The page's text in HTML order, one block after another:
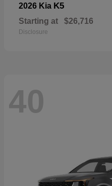
2026 Kia K5
Starting at $26,716
Disclosure
40